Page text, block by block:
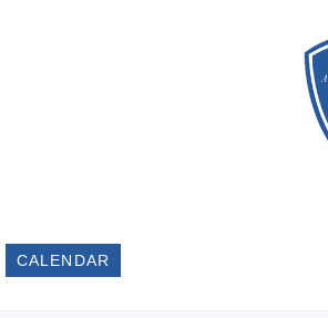
CALENDAR